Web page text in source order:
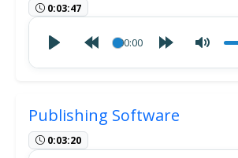
0:03:47
00:00
Publishing Software
0:03:20